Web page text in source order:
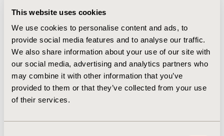
This website uses cookies
We use cookies to personalise content and ads, to
provide social media features and to analyse our traffic.
We also share information about your use of our site with
our social media, advertising and analytics partners who
may combine it with other information that you’ve
provided to them or that they’ve collected from your use
of their services.
for PKD (NICE).CONCLUSIONS:
will consider non-RCT studies such as real-world data
and single-arm trials in certain circumstances, but are
critical of the lower certainty of the evidence. The
contribution of non-RCT evidence to the HTA-decision-
making process is currently minor; however, as
adaptive pathways and personalized treatment
strategies gain momentum, HTA bodies will need to
become more flexible in their approach to assessing